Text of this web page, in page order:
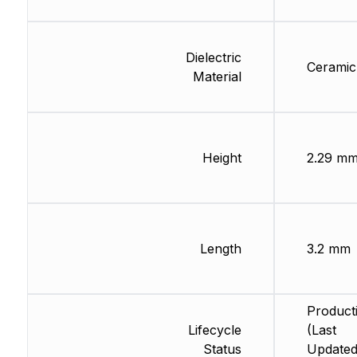
Dielectric
Material
Height
Length
Lifecycle
Status
Ceramic
2.29
3.2 mm
(Last